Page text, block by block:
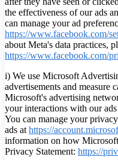
the effectiveness of our ads
can manage your ad
https://www.facebook.com/
about Meta's data practices,
https://www.facebook.com/
i) We use Microsoft
advertisements and measure
Microsoft's advertising
your interactions with our
You can manage your
ads at https://
information on how
Privacy Statement: https://